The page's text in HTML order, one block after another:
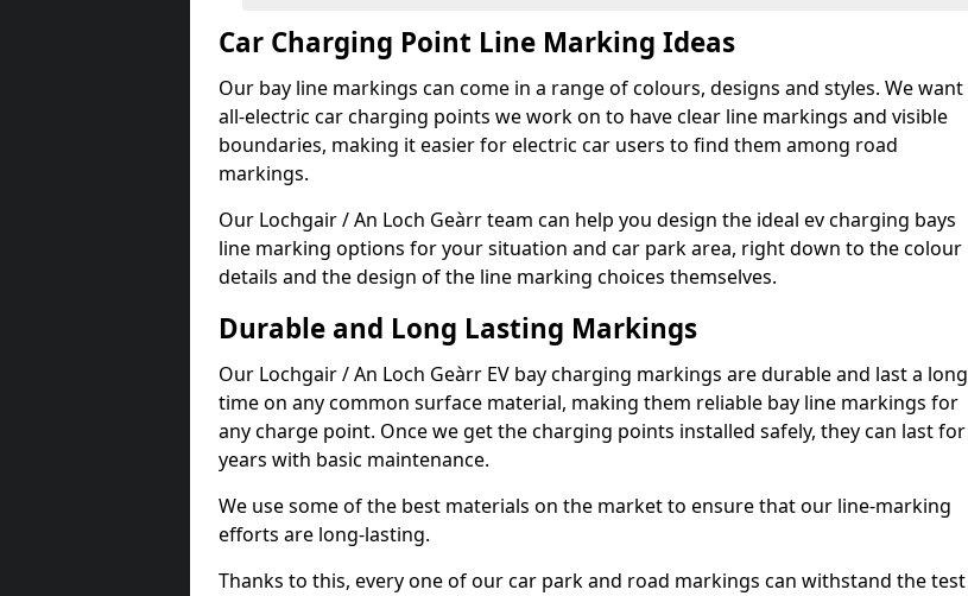
Car Charging Point Line Marking Ideas
Our bay line markings can come in a range of colours, designs and styles. We want
all-electric car charging points we work on to have clear line markings and visible
boundaries, making it easier for electric car users to find them among road
markings.
Our Lochgair / An Loch Geàrr team can help you design the ideal ev charging bays
line marking options for your situation and car park area, right down to the colour
details and the design of the line marking choices themselves.
Durable and Long Lasting Markings
Our Lochgair / An Loch Geàrr EV bay charging markings are durable and last a long
time on any common surface material, making them reliable bay line markings for
any charge point. Once we get the charging points installed safely, they can last for
years with basic maintenance.
We use some of the best materials on the market to ensure that our line-marking
efforts are long-lasting.
Thanks to this, every one of our car park and road markings can withstand the test